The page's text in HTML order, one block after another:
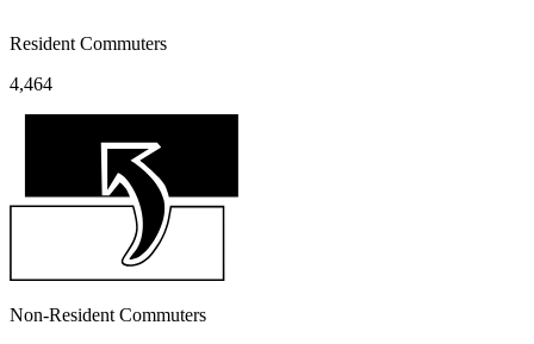
Resident Commuters
4,464
Non-Resident Commuters